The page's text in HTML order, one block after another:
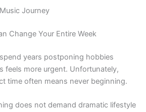
Journey
Change Your Entire Week
years postponing hobbies
feels more urgent. Unfortunately,
time often means never beginning.
does not demand dramatic lifestyle